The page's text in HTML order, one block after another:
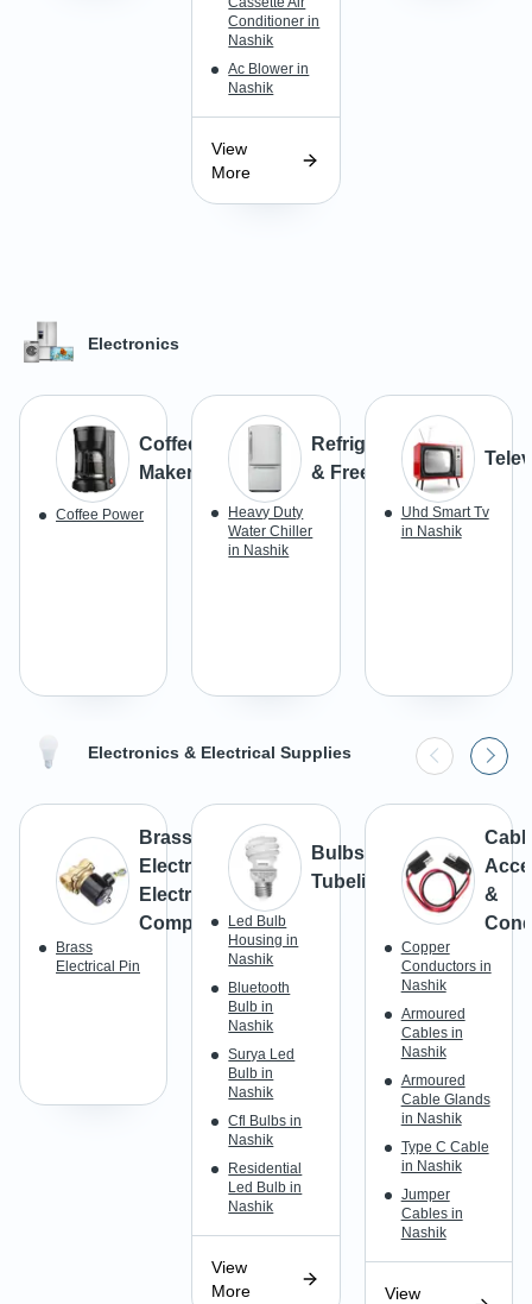
Conditioner in
Nashik
Ac Blower in
Nashik
View
More
Electronics
Coffee
Maker
Coffee Power
Refrigerator
& Freezer
Heavy Duty
Water Chiller
in Nashik
Uhd Smart Tv
in Nashik
Electronics & Electrical Supplies
Brass
Electrical &
Electronic
Components
Brass
Electrical Pin
Bulbs &
Tubelight
Led Bulb
Housing in
Nashik
Bluetooth
Bulb in
Nashik
Surya Led
Bulb in
Nashik
Cfl Bulbs in
Nashik
Residential
Led Bulb in
Nashik
View
More
&
Copper
Conductors in
Nashik
Armoured
Cables in
Nashik
Armoured
Cable Glands
in Nashik
Type C Cable
in Nashik
Jumper
Cables in
Nashik
View